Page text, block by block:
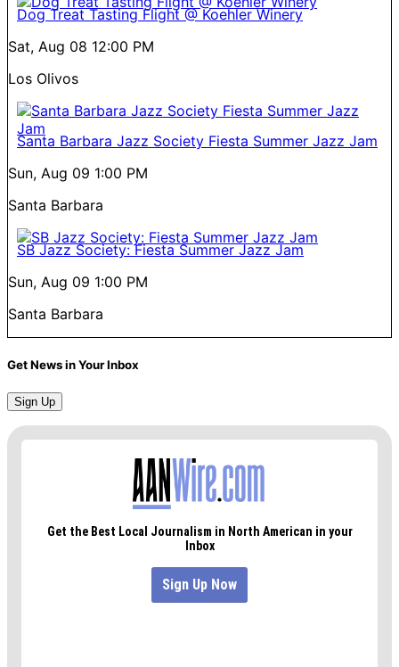
Dog Treat Tasting Flight @ Koehler Winery
Sat, Aug 08 12:00 PM
Los Olivos
Santa Barbara Jazz Society Fiesta Summer Jazz Jam
Sun, Aug 09 1:00 PM
Santa Barbara
SB Jazz Society: Fiesta Summer Jazz Jam
Sun, Aug 09 1:00 PM
Santa Barbara
Get News in Your Inbox